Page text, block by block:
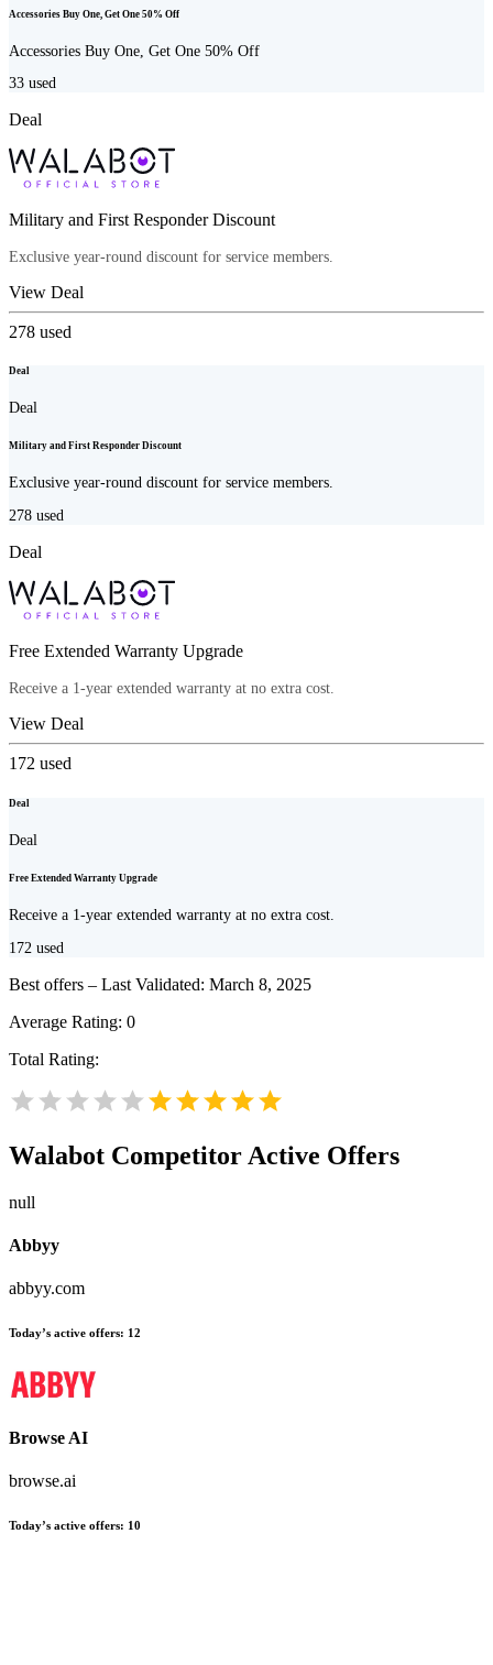
Accessories Buy One, Get One 50% Off
Accessories Buy One, Get One 50% Off
33 used
Deal
Military and First Responder Discount
Exclusive year-round discount for service members.
View Deal
278 used
Deal
Deal
Military and First Responder Discount
Exclusive year-round discount for service members.
278 used
Deal
Free Extended Warranty Upgrade
Receive a 1-year extended warranty at no extra cost.
View Deal
172 used
Deal
Deal
Free Extended Warranty Upgrade
Receive a 1-year extended warranty at no extra cost.
172 used
Best offers – Last Validated: March 8, 2025
Average Rating: 0
Total Rating:
Walabot Competitor Active Offers
null
Abbyy
abbyy.com
Today’s active offers: 12
Browse AI
browse.ai
Today’s active offers: 10